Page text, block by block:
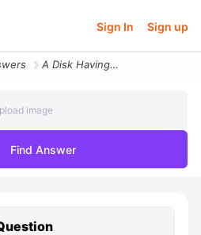
Sign In Sign up
A Disk Having Moment Of Inertia 100 Kg M2 Is Free To Rotate Without Fr
image
Find Answer